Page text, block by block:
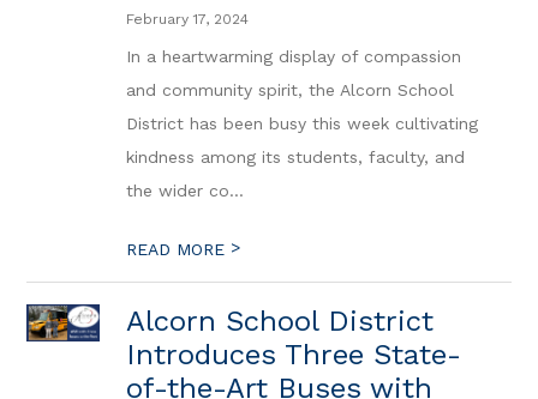
February 17, 2024
In a heartwarming display of compassion
and community spirit, the Alcorn School
District has been busy this week cultivating
kindness among its students, faculty, and
the wider co...
READ MORE >
Alcorn School District
Introduces Three State-
of-the-Art Buses with